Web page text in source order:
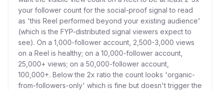
your follower count for the social-proof signal to read
as 'this Reel performed beyond your existing audience'
(which is the FYP-distributed signal viewers expect to
see). On a 1,000-follower account, 2,500-3,000 views
on a Reel is healthy; on a 10,000-follower account,
25,000+ views; on a 50,000-follower account,
100,000+. Below the 2x ratio the count looks 'organic-
from-followers-only' which is fine but doesn't trigger the